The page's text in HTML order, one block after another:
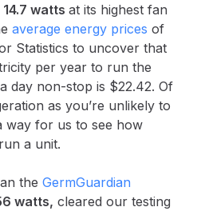
14.7 watts at its highest fan
average energy prices of
Statistics to uncover that
per year to run the
day non-stop is $22.42. Of
as you’re unlikely to
way for us to see how
a unit.
the GermGuardian
watts, cleared our testing